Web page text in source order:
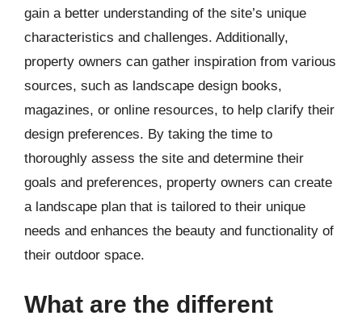
gain a better understanding of the site’s unique
characteristics and challenges. Additionally,
property owners can gather inspiration from various
sources, such as landscape design books,
magazines, or online resources, to help clarify their
design preferences. By taking the time to
thoroughly assess the site and determine their
goals and preferences, property owners can create
a landscape plan that is tailored to their unique
needs and enhances the beauty and functionality of
their outdoor space.
What are the different